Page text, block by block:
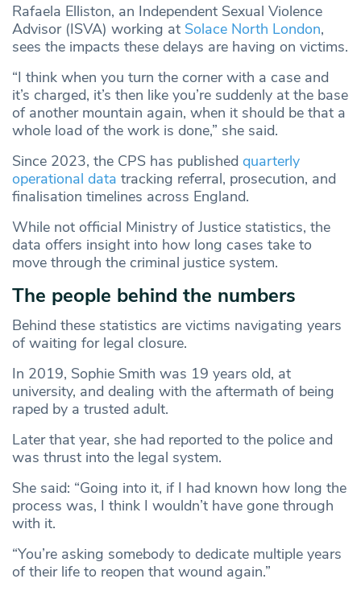
Rafaela Elliston, an Independent Sexual Violence
Advisor (ISVA) working at Solace North London,
sees the impacts these delays are having on victims.
“I think when you turn the corner with a case and
it’s charged, it’s then like you’re suddenly at the base
of another mountain again, when it should be that a
whole load of the work is done,” she said.
Since 2023, the CPS has published quarterly
operational data tracking referral, prosecution, and
finalisation timelines across England.
While not official Ministry of Justice statistics, the
data offers insight into how long cases take to
move through the criminal justice system.
The people behind the numbers
Behind these statistics are victims navigating years
of waiting for legal closure.
In 2019, Sophie Smith was 19 years old, at
university, and dealing with the aftermath of being
raped by a trusted adult.
Later that year, she had reported to the police and
was thrust into the legal system.
She said: “Going into it, if I had known how long the
process was, I think I wouldn’t have gone through
with it.
“You’re asking somebody to dedicate multiple years
of their life to reopen that wound again.”